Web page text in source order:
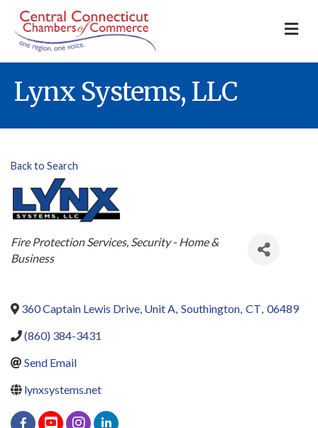
Lynx Systems, LLC
Back to Search
Categories
Fire Protection Services Security - Home &
Business
360 Captain Lewis Drive, Unit A, Southington, CT, 06489
(860) 384-3431
Send Email
lynxsystems.net